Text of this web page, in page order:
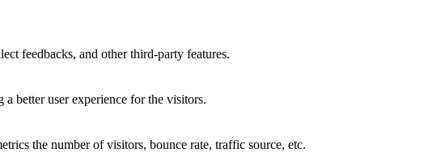
feedbacks, and other third-party features.
better user experience for the visitors.
the number of visitors, bounce rate, traffic source, etc.